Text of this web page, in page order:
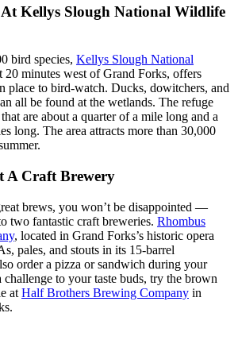
Kellys Slough National Wildlife
bird species, Kellys Slough National
20 minutes west of Grand Forks, offers
place to bird-watch. Ducks, dowitchers, and
all be found at the wetlands. The refuge
are about a quarter of a mile long and a
long. The area attracts more than 30,000
A Craft Brewery
brews, you won’t be disappointed —
two fantastic craft breweries. Rhombus
, located in Grand Forks’s historic opera
pales, and stouts in its 15-barrel
order a pizza or sandwich during your
to your taste buds, try the brown
at Half Brothers Brewing Company in